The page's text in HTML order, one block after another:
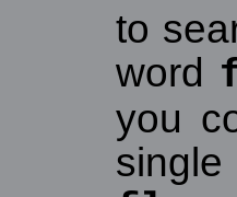
to
word
you